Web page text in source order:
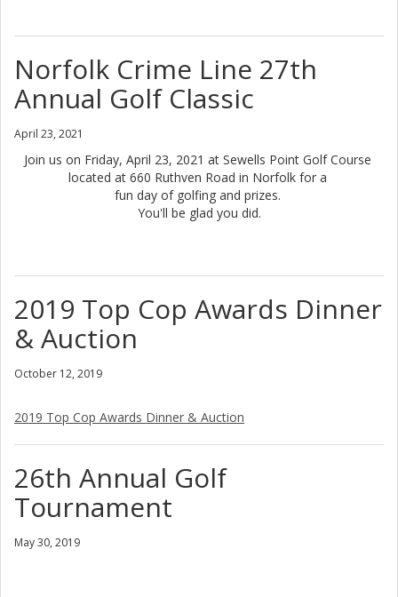
Norfolk Crime Line 27th
Annual Golf Classic
April 23, 2021
Join us on Friday, April 23, 2021 at Sewells Point Golf Course
located at 660 Ruthven Road in Norfolk for a
fun day of golfing and prizes.
You'll be glad you did.
2019 Top Cop Awards Dinner
& Auction
October 12, 2019
2019 Top Cop Awards Dinner & Auction
26th Annual Golf
Tournament
May 30, 2019